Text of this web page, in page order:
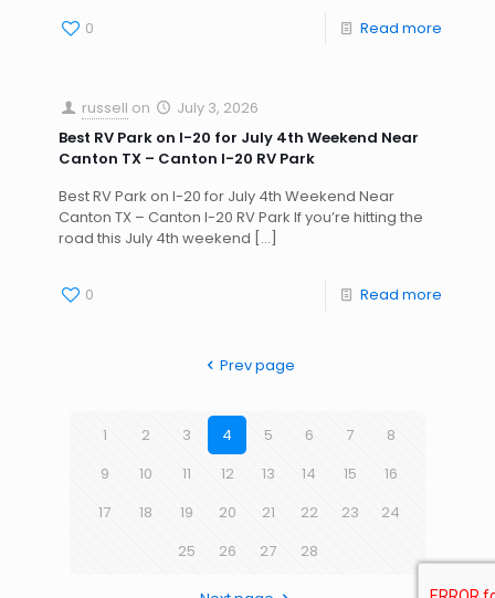
0 Read more
russell on
July 3, 2026
Best RV Park on I-20 for July 4th Weekend Near
Canton TX – Canton I-20 RV Park
Best RV Park on I-20 for July 4th Weekend Near
Canton TX – Canton I-20 RV Park If you’re hitting the
road this July 4th weekend […]
0 Read more
Prev page
1 2 3 4 5 6 7
8
9
10 11 12 13 14 15
16
17
18 19 20 21 22 23
24
25
26 27 28